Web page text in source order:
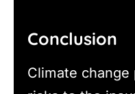
Conclusion
Climate